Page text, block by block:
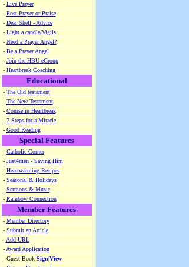
- Live Prayer
- Post Prayer or Praise
- Dear Shell - Advice
- Light a candle/Vigils
- Need a Prayer Angel?
- Be a Prayer Angel
- Join the HBU eGroup
- Heartbreak Coaching
Educational
- The Old testament
- The New Testament
- Course in Heartbreak
- 7 Steps for a Miracle
- Good Reading
Special Features
- Catholic Corner
- Just4men - Saving Him
- Heartwarming Recipes
- Seasonal & Holidays
- Sermons & Music
- Rainbow Connection
Member Features
- Member Directory
- Submit an Article
- Add URL
- Award Application
- Guest Book Sign|View